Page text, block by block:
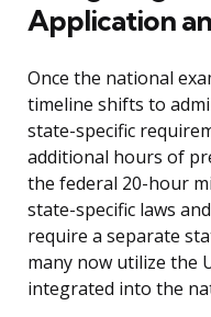
Application
Once the national
timeline shifts to
state-specific
additional hours of
the federal 20-hour
state-specific laws
require a separate
many now utilize the
integrated into the